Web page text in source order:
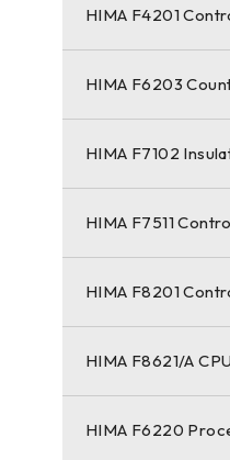
HIMA F4201
HIMA F6203
HIMA F7102
HIMA F7511
HIMA F8201
HIMA F8621/A
HIMA F6220